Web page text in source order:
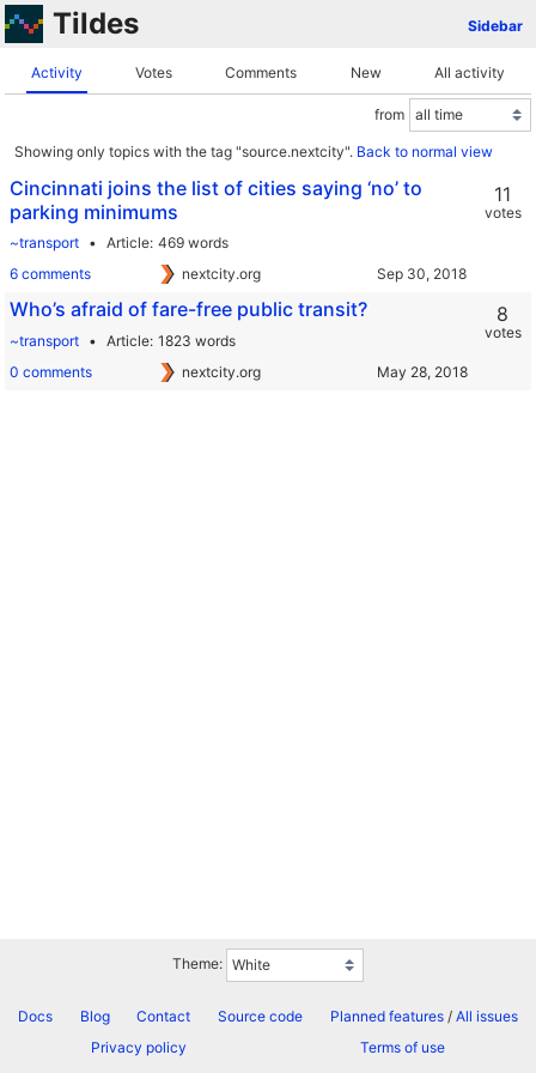
Tildes Sidebar
Activity Votes Comments New All activity
from
Showing only topics with the tag "source.nextcity". Back to normal view
Cincinnati joins the list of cities saying ‘no’ to
parking minimums
~transport Article 469 words
6 comments
nextcity.org
11
votes
Who’s afraid of fare-free public transit?
~transport Article 1823 words
0 comments
nextcity.org
8
votes
Theme:
Docs Blog Contact Source code Planned features/ All issues
Privacy policy
Terms of use